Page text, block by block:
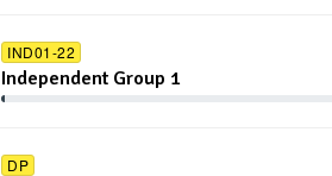
IND01-22
Independent Group 1
DP